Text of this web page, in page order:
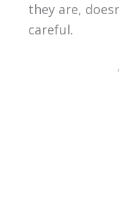
they are,
careful.